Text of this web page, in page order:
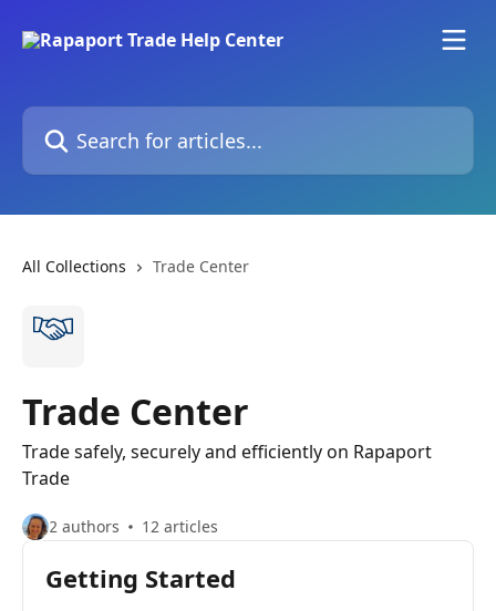
Search for articles...
All Collections Trade Center
Trade Center
Trade safely, securely and efficiently on Rapaport
Trade
2 authors 12 articles
Getting Started